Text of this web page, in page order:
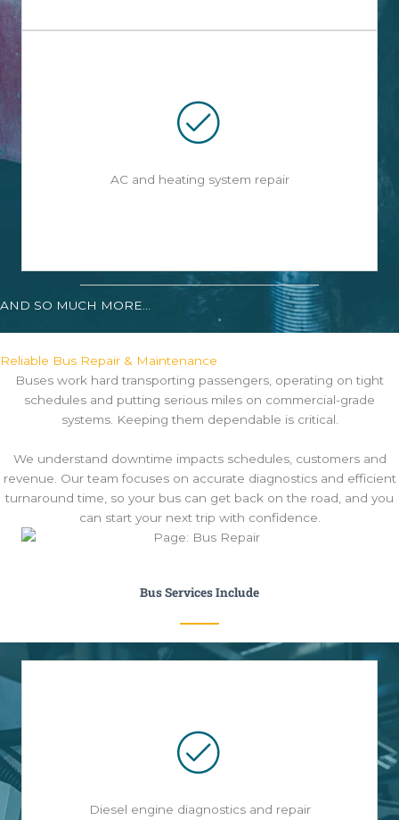
AC and heating system repair
AND SO MUCH MORE...
Reliable Bus Repair & Maintenance
Buses work hard transporting passengers, operating on tight
schedules and putting serious miles on commercial-grade
systems. Keeping them dependable is critical.
We understand downtime impacts schedules, customers and
revenue. Our team focuses on accurate diagnostics and efficient
turnaround time, so your bus can get back on the road, and you
can start your next trip with confidence.
Bus Services Include
Diesel engine diagnostics and repair